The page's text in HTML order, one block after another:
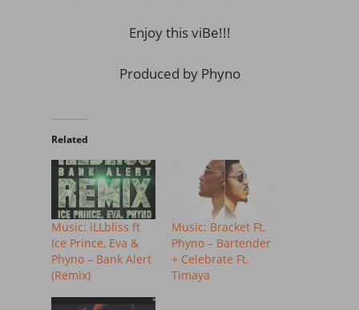
Enjoy this viBe!!!
Produced by Phyno
Related
Music: iLLbliss ft
Ice Prince, Eva &
Phyno – Bank Alert
(Remix)
Music: Bracket Ft.
Phyno – Bartender
+ Celebrate Ft.
Timaya